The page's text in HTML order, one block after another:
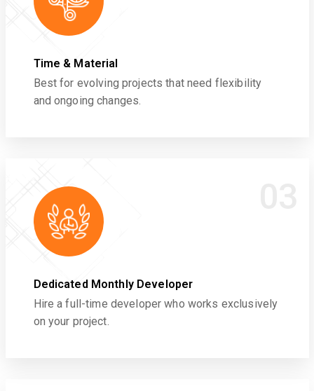
Time & Material
Best for evolving projects that need flexibility
and ongoing changes.
Dedicated Monthly Developer
Hire a full-time developer who works exclusively
on your project.